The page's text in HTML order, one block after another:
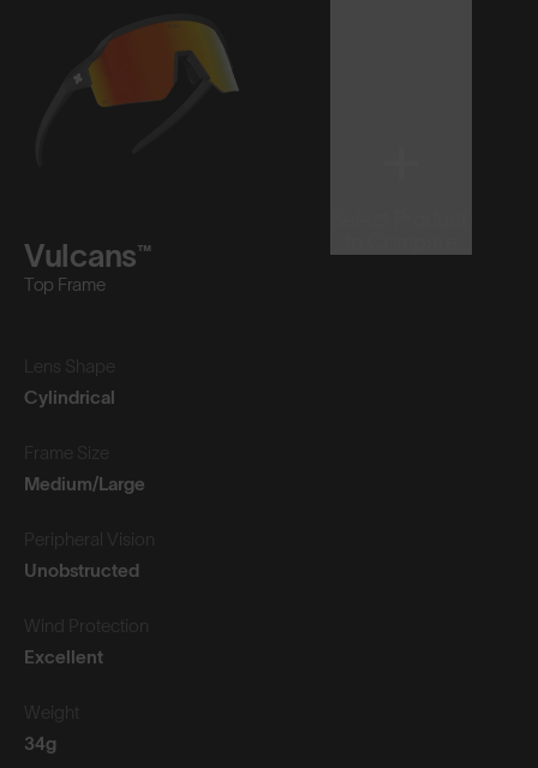
Vulcans™
Top Frame
Lens Shape
Cylindrical
Frame Size
Medium/Large
Peripheral Vision
Unobstructed
Wind Protection
Excellent
Weight
34g